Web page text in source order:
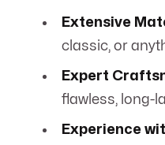
Extensive
classic, or
Expert
flawless, long-
Experience